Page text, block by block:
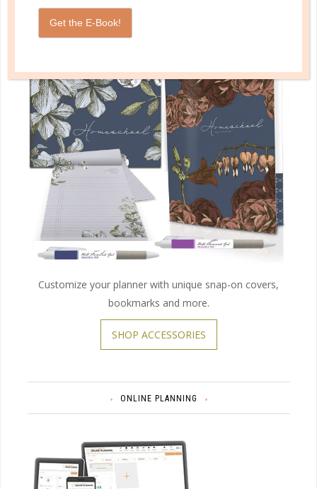
PLANNER ACCESSORIES
Customize your planner with unique snap-on covers,
bookmarks and more.
SHOP ACCESSORIES
ONLINE PLANNING
Get the E-Book!